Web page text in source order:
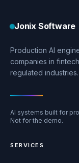
Jonix Software
Production AI
companies in
regulated industries.
AI systems built for
Not for the demo.
SERVICES